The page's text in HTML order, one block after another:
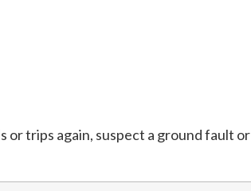
or trips again, suspect a ground fault or